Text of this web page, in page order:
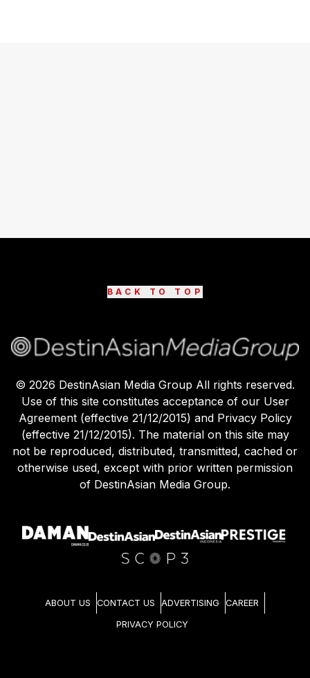
BACK TO TOP
© 2026 DestinAsian Media Group All rights reserved.
Use of this site constitutes acceptance of our User
Agreement (effective 21/12/2015) and Privacy Policy
(effective 21/12/2015). The material on this site may
not be reproduced, distributed, transmitted, cached or
otherwise used, except with prior written permission
of DestinAsian Media Group.
ABOUT US CONTACT US ADVERTISING CAREER
PRIVACY POLICY